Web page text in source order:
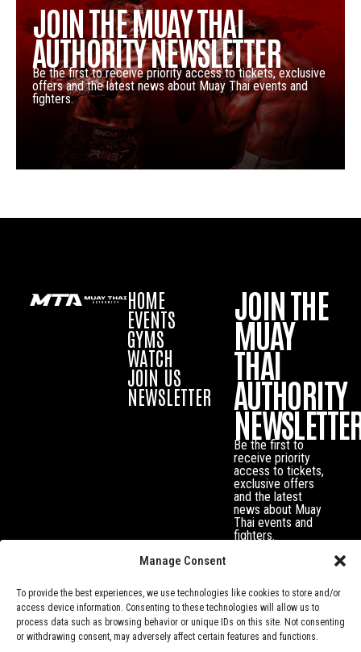
Manage Consent
To provide the best experiences, we use technologies like cookies to store and/or
access device information. Consenting to these technologies will allow us to
process data such as browsing behavior or unique IDs on this site. Not consenting
or withdrawing consent, may adversely affect certain features and functions.
JOIN THE MUAY THAI
AUTHORITY NEWSLETTER
Be the first to receive priority access to tickets, exclusive
offers and the latest news about Muay Thai events and
fighters.
HOME
EVENTS
GYMS
WATCH
JOIN US
NEWSLETTER
JOIN THE
MUAY
THAI
AUTHORITY
Be the first to
receive priority
access to tickets,
exclusive offers
and the latest
news about Muay
Thai events and
fighters.